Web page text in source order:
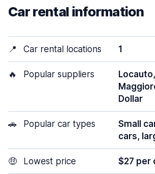
Car rental information
📍 Car rental locations 1
🔥 Popular suppliers
Dollar
🚗 Popular car types
Small
cars,
🤑 Lowest price $27 per